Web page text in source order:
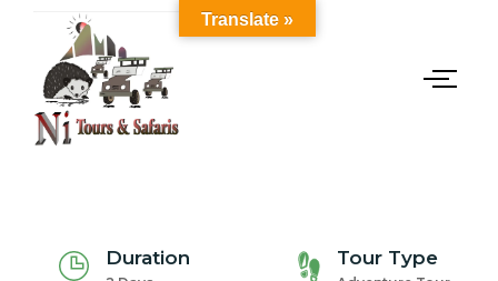
Duration Tour Type
Translate »